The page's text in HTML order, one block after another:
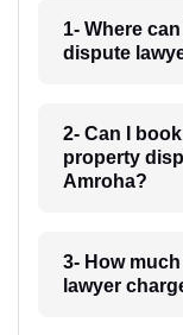
1- Where
dispute
2- Can I
property
Amroha?
3- How
lawyer